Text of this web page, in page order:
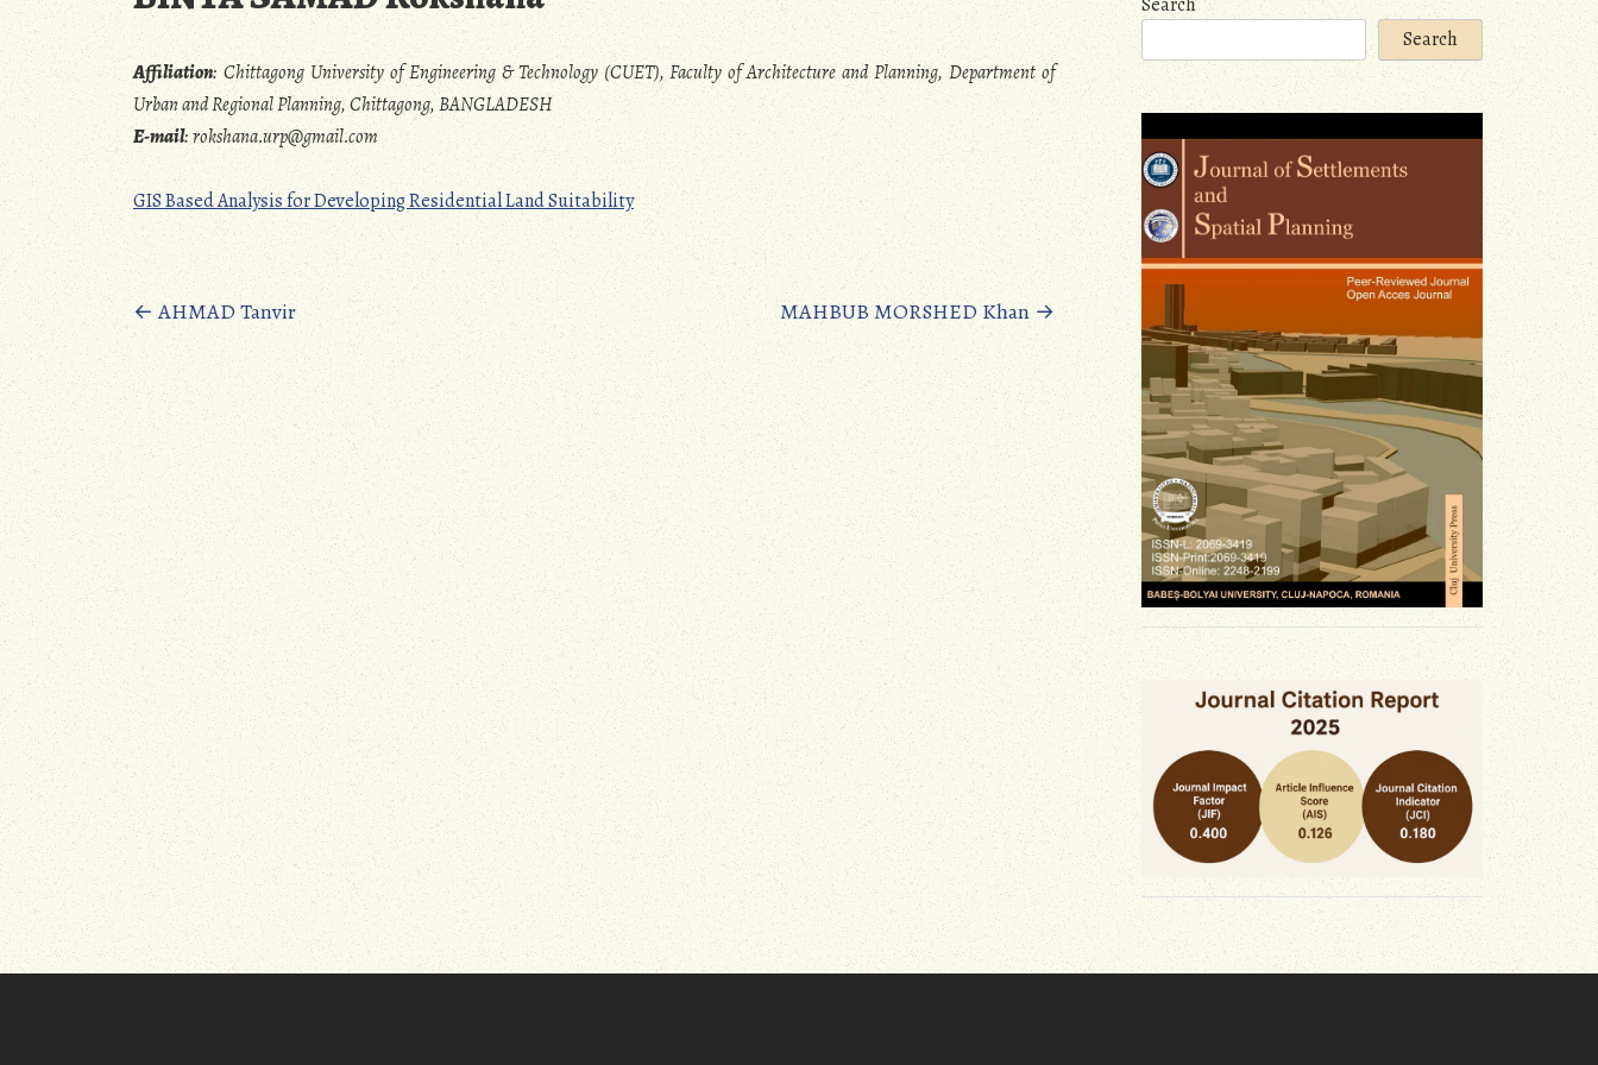
Affiliation:Chittagong University of Engineering & Technology (CUET), Faculty of Architecture and Planning, Department of
Urban and Regional Planning, Chittagong, BANGLADESH
E-mail:rokshana.urp@gmail.com
GIS Based Analysis for Developing Residential Land Suitability
Posts
navigation
←AHMAD Tanvir MAHBUB MORSHED Khan →
Search